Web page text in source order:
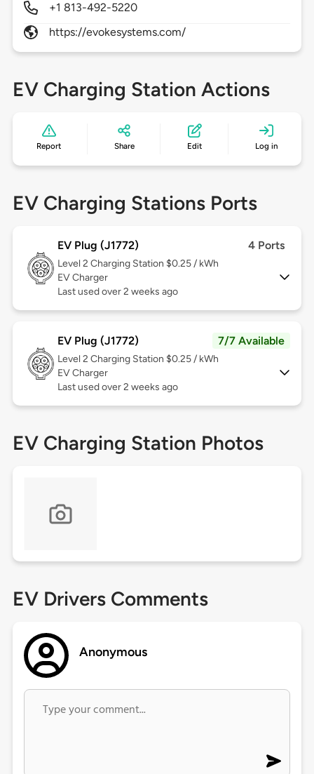
+1 813-492-5220
https://evokesystems.com/
EV Charging Station Actions
Report Share Edit Log in
EV Charging Stations Ports
EV Plug (J1772) 4 Ports
Level 2 Charging Station $0.25 / kWh
EV Charger
Last used over 2 weeks ago
EV Plug (J1772) 7/7 Available
Level 2 Charging Station $0.25 / kWh
EV Charger
Last used over 2 weeks ago
EV Charging Station Photos
EV Drivers Comments
Anonymous